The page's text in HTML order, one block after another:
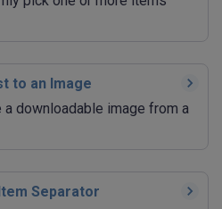
to an Image
a downloadable image from a
Separator